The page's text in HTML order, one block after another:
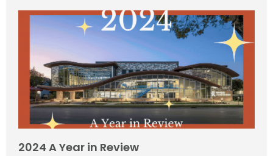
2024 A Year in Review